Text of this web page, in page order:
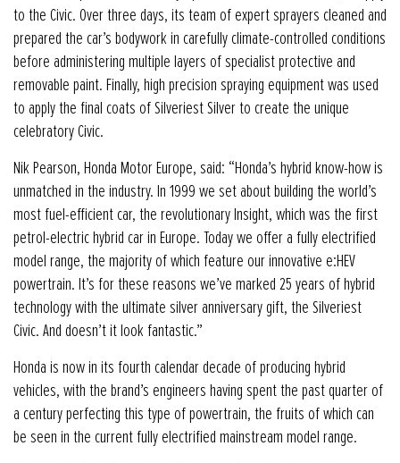
to the Civic. Over three days, its team of expert sprayers cleaned and
prepared the car’s bodywork in carefully climate-controlled conditions
before administering multiple layers of specialist protective and
removable paint. Finally, high precision spraying equipment was used
to apply the final coats of Silveriest Silver to create the unique
celebratory Civic.
Nik Pearson, Honda Motor Europe, said: “Honda’s hybrid know-how is
unmatched in the industry. In 1999 we set about building the world’s
most fuel-efficient car, the revolutionary Insight, which was the first
petrol-electric hybrid car in Europe. Today we offer a fully electrified
model range, the majority of which feature our innovative e:HEV
powertrain. It’s for these reasons we’ve marked 25 years of hybrid
technology with the ultimate silver anniversary gift, the Silveriest
Civic. And doesn’t it look fantastic.”
Honda is now in its fourth calendar decade of producing hybrid
vehicles, with the brand’s engineers having spent the past quarter of
a century perfecting this type of powertrain, the fruits of which can
be seen in the current fully electrified mainstream model range.